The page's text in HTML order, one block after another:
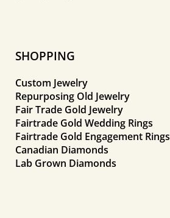
SHOPPING
Custom Jewelry
Repurposing Old Jewelry
Fair Trade Gold Jewelry
Fairtrade Gold Wedding Rings
Fairtrade Gold Engagement Rings
Canadian Diamonds
Lab Grown Diamonds